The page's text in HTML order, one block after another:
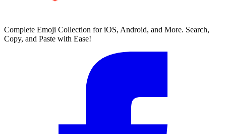
Complete Emoji Collection for iOS, Android, and More. Search,
Copy, and Paste with Ease!